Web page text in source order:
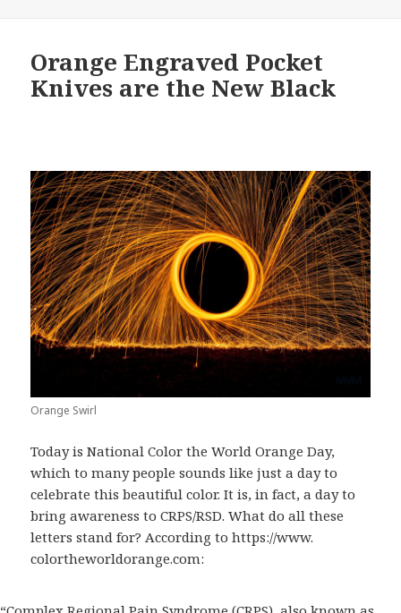
Orange Engraved Pocket
Knives are the New Black
Orange Swirl
Today is National Color the World Orange Day,
which to many people sounds like just a day to
celebrate this beautiful color. It is, in fact, a day to
bring awareness to CRPS/RSD. What do all these
letters stand for? According to https://www.
colortheworldorange.com: